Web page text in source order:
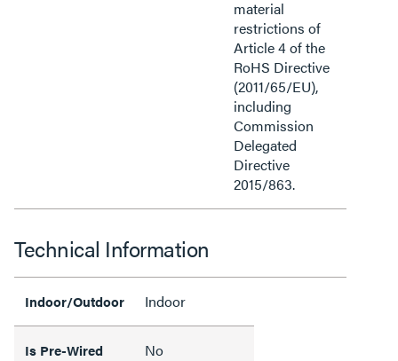
material
restrictions of
Article 4 of the
RoHS Directive
(2011/65/EU),
including
Commission
Delegated
Directive
2015/863.
Technical Information
Indoor/Outdoor Indoor
Is Pre-Wired No